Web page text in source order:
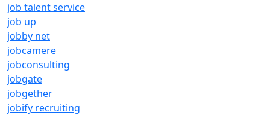
job talent service
job up
jobby net
jobcamere
jobconsulting
jobgate
jobgether
jobify recruiting